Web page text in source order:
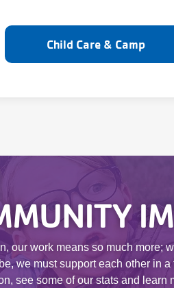
Child Care & Camp
our work means so much more;
we must support each other in
see some of our stats and learn